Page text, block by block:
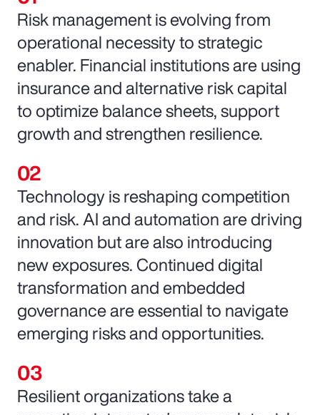
Risk management is evolving from
operational necessity to strategic
enabler. Financial institutions are using
insurance and alternative risk capital
to optimize balance sheets, support
growth and strengthen resilience.
Technology is reshaping competition
and risk. AI and automation are driving
innovation but are also introducing
new exposures. Continued digital
transformation and embedded
governance are essential to navigate
emerging risks and opportunities.
Resilient organizations take a